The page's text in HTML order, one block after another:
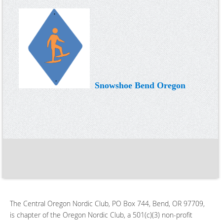
Snowshoe Bend Oregon
The Central Oregon Nordic Club, PO Box 744, Bend, OR 97709,
is chapter of the Oregon Nordic Club, a 501(c)(3) non-profit